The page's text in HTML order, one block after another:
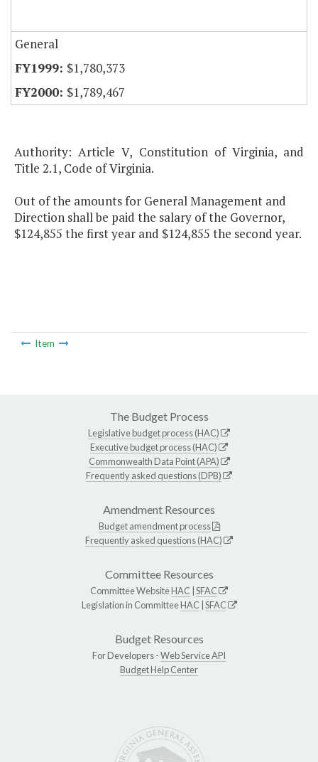
General
$1,780,373
$1,789,467
Authority: Article V, Constitution of Virginia, and
Title 2.1, Code of Virginia.
Out of the amounts for General Management and
Direction shall be paid the salary of the Governor,
$124,855 the first year and $124,855 the second year.
Item
The Budget Process
Legislative budget process (HAC)
Executive budget process (HAC)
Commonwealth Data Point (APA)
Frequently asked questions (DPB)
Amendment Resources
Budget amendment process
Frequently asked questions (HAC)
Committee Resources
Committee WebsiteHAC SFAC
Legislation in CommitteeHAC SFAC
Budget Resources
For Developers -Web Service API
Budget Help Center